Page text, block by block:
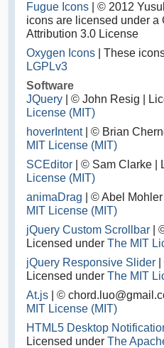
Fugue Icons | © 2012
icons are licensed under a
Attribution 3.0 License
Oxygen Icons | These
LGPLv3
Software
JQuery | © John Resig |
License (MIT)
hoverIntent| © Brian
MIT License (MIT)
SCEditor | © Sam Clarke |
License (MIT)
animaDrag | © Abel
MIT License (MIT)
jQuery Custom Scrollbar |
Licensed under The MIT
jQuery Responsive Slider
Licensed under The MIT
At.js | ©
MIT License (MIT)
HTML5 Desktop
Licensed under The